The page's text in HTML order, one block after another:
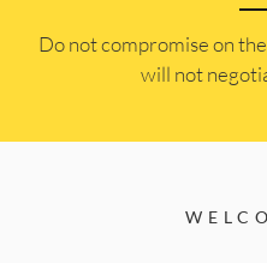
​Do not compromise on
will not